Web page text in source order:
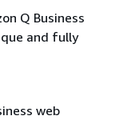
Q Business
and fully
web